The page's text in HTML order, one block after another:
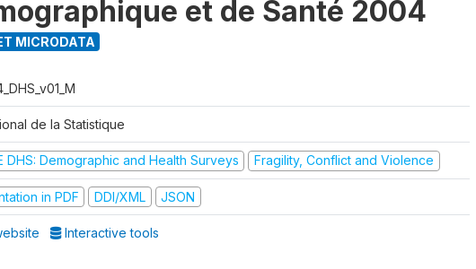
et de Santé 2004
MICRODATA
de la Statistique
DHS: Demographic and Health Surveys Fragility, Conflict and Violence
in PDF DDI/XML JSON
Interactive tools